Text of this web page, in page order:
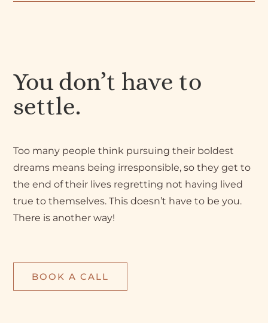
You don’t have to
settle.
Too many people think pursuing their boldest
dreams means being irresponsible, so they get to
the end of their lives regretting not having lived
true to themselves. This doesn’t have to be you.
There is another way!
BOOK A CALL